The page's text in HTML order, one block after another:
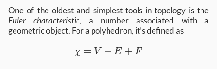
One of the oldest and simplest tools in topology is the
Euler characteristic, a number associated with a
geometric object. For a polyhedron, it’s defined as
χ=V−E+F
χ = V − E + F